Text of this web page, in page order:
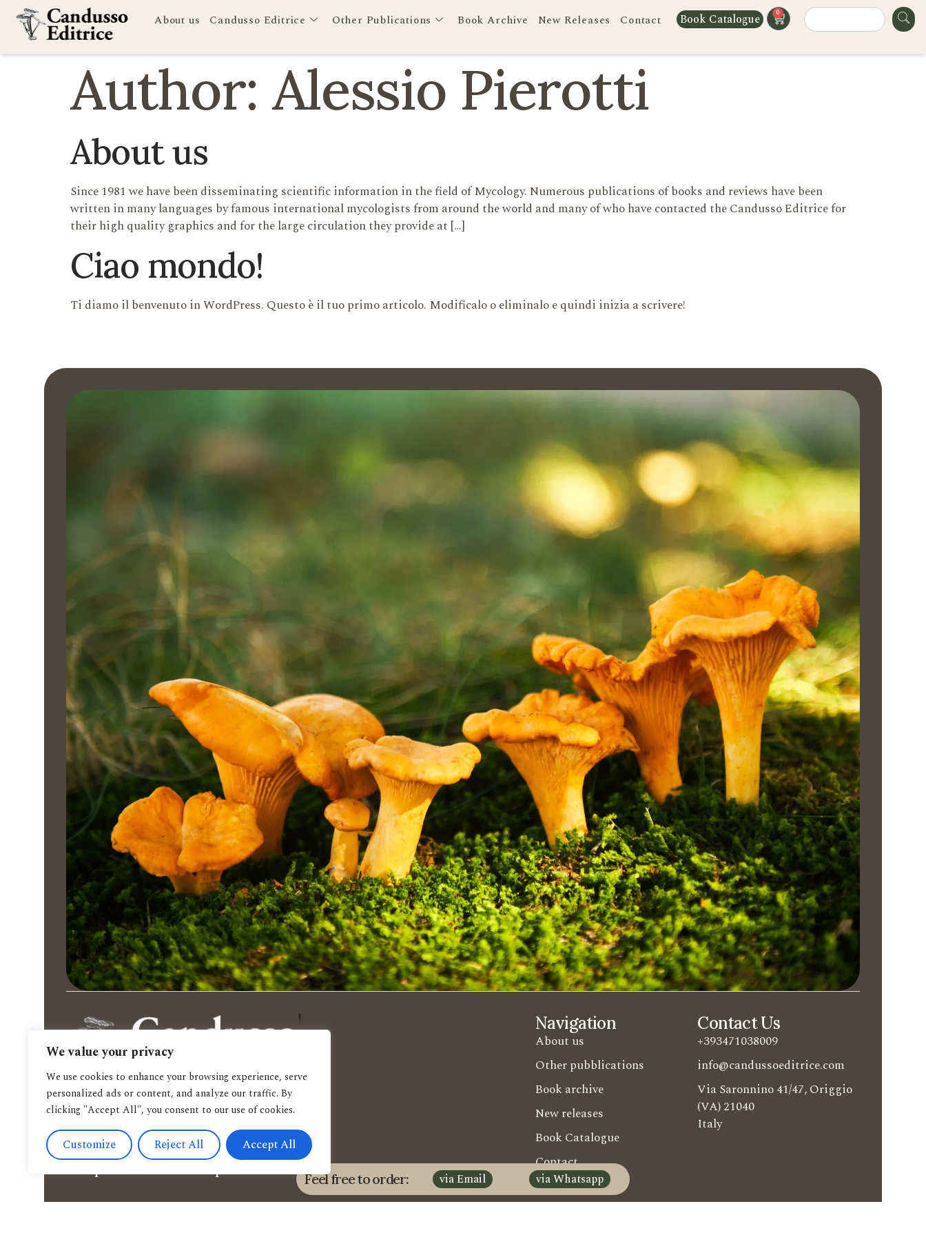
We value your privacy
We use cookies to enhance your browsing experience, serve
personalized ads or content, and analyze our traffic. By
clicking "Accept All", you consent to our use of cookies.
Customize Reject All Accept All
About us Candusso Editrice Other Publications Book Archive New Releases Contact Book Catalogue 0
Author: Alessio Pierotti
About us
Since 1981 we have been disseminating scientific information in the field of Mycology. Numerous publications of books and reviews have been
written in many languages by famous international mycologists from around the world and many of who have contacted the Candusso Editrice for
their high quality graphics and for the large circulation they provide at […]
Ciao mondo!
Ti diamo il benvenuto in WordPress. Questo è il tuo primo articolo. Modificalo o eliminalo e quindi inizia a scrivere!
Navigation
About us
Other pubblications
Book archive
New releases
Book Catalogue
Contact
Shipment Code
Contact Us
+393471038009
info@candussoeditrice.com
Via Saronnino 41/47, Origgio
(VA) 21040
Italy
Feel free to order: via Email via Whatsapp